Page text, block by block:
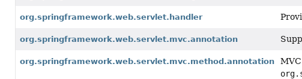
org.springframework.web.servlet.handler
org.springframework.web.servlet.mvc.annotation
org.springframework.web.servlet.mvc.method.annotation